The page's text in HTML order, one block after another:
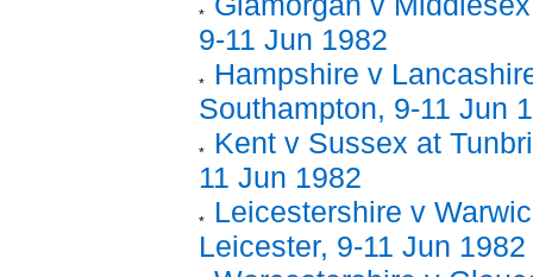
9-11 Jun 1982
Hampshire v
Southampton, 9-11 Jun
Kent v Sussex at
11 Jun 1982
Leicestershire v
Leicester, 9-11 Jun 1982